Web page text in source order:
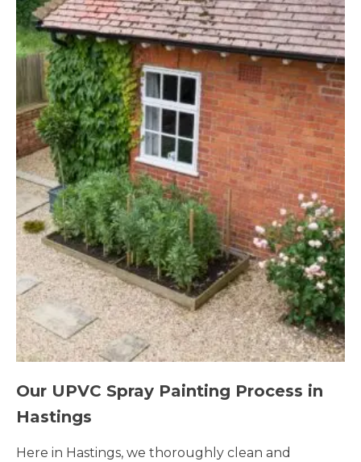
Our UPVC Spray Painting Process in
Hastings
Here in Hastings, we thoroughly clean and